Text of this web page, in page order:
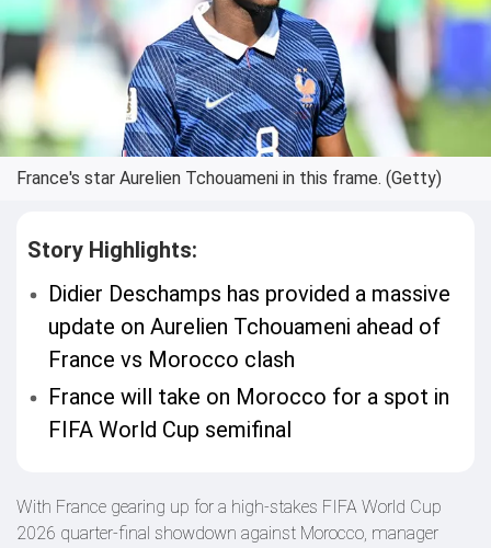
France's star Aurelien Tchouameni in this frame. (Getty)
Story Highlights:
Didier Deschamps has provided a massive
update on Aurelien Tchouameni ahead of
France vs Morocco clash
France will take on Morocco for a spot in
FIFA World Cup semifinal
With France gearing up for a high-stakes FIFA World Cup
2026 quarter-final showdown against Morocco, manager